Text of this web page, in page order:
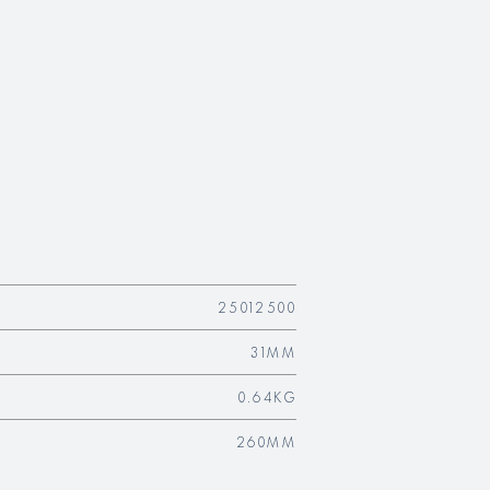
25012500
31MM
0.64KG
260MM